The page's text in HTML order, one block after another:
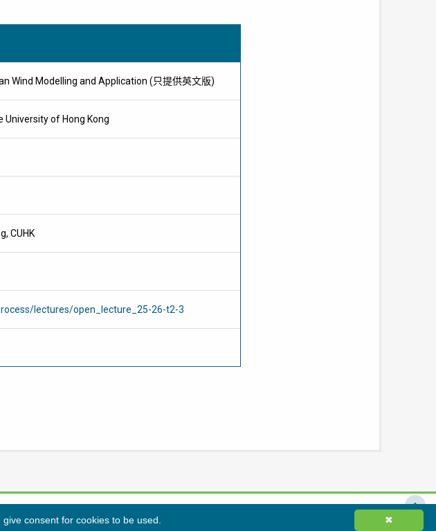
Wind Modelling and Application (只提供英文版)
University of Hong Kong
CUHK
lectures/open_lecture_25-26-t2-3
隱私條例 免責聲明 網站地圖 ✖
consent for cookies to be used.